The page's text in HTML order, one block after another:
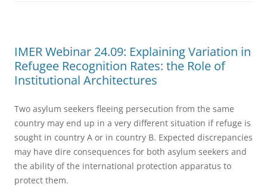
IMER Webinar 24.09: Explaining Variation in
Refugee Recognition Rates: the Role of
Institutional Architectures
Two asylum seekers fleeing persecution from the same
country may end up in a very different situation if refuge is
sought in country A or in country B. Expected discrepancies
may have dire consequences for both asylum seekers and
the ability of the international protection apparatus to
protect them.